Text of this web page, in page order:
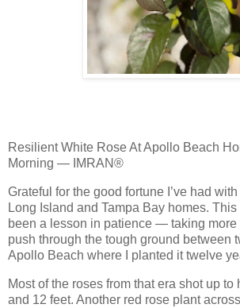
Resilient White Rose At Apollo Beach
Morning — IMRAN®
Grateful for the good fortune I’ve had
Long Island and Tampa Bay homes.
been a lesson in patience — taking more
push through the tough ground between
Apollo Beach where I planted it twelve
Most of the roses from that era shot up to
and 12 feet. Another red rose plant